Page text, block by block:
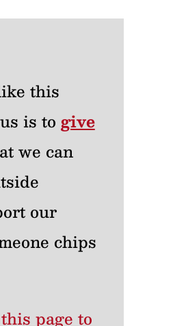
this
is to give
we can
our
chips
page to